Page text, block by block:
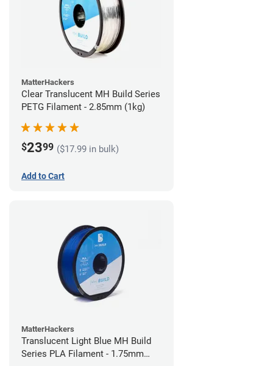
MatterHackers
Clear Translucent MH Build Series
PETG Filament - 2.85mm (1kg)
$2399 ($17.99 in bulk)
Add to Cart
MatterHackers
Translucent Light Blue MH Build
Series PLA Filament - 1.75mm